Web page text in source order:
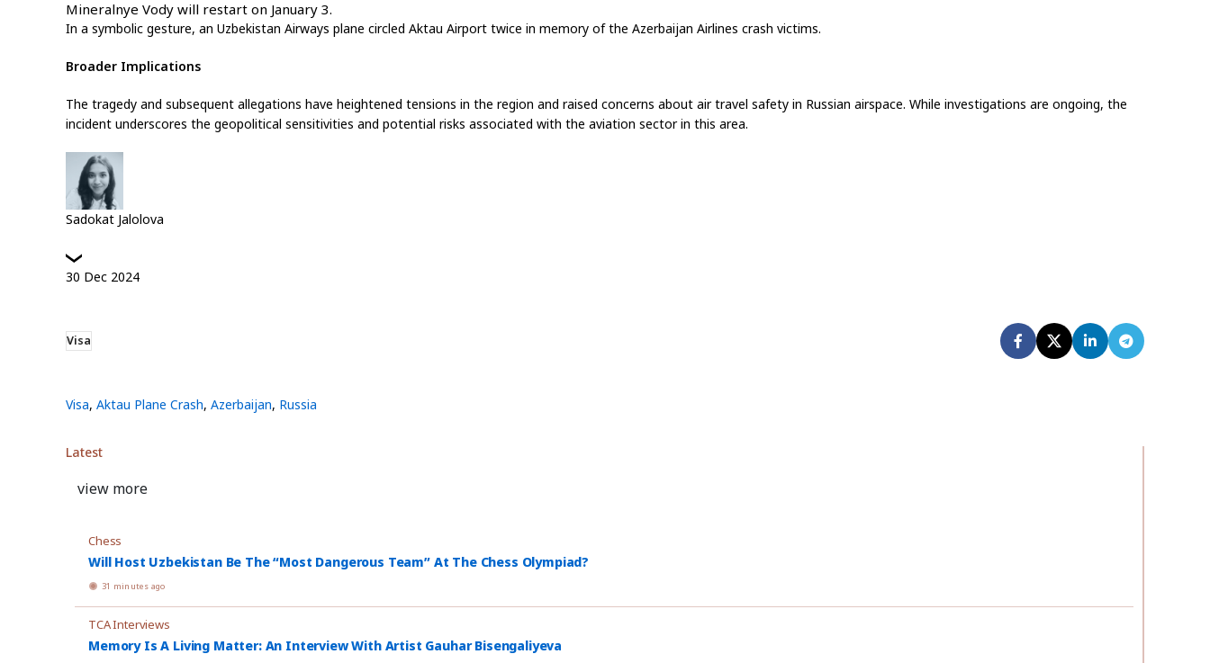
Mineralnye Vody will restart on January 3.
In a symbolic gesture, an Uzbekistan Airways plane circled Aktau Airport twice in memory of the Azerbaijan Airlines crash victims.
Broader Implications
The tragedy and subsequent allegations have heightened tensions in the region and raised concerns about air travel safety in Russian airspace. While investigations are ongoing, the
incident underscores the geopolitical sensitivities and potential risks associated with the aviation sector in this area.
Sadokat Jalolova
30 Dec 2024
Visa
Visa, Aktau Plane Crash, Azerbaijan, Russia
Latest
view more
Chess
Will Host Uzbekistan Be The “Most Dangerous Team” At The Chess Olympiad?
31 minutes ago
TCA Interviews
Memory Is A Living Matter: An Interview With Artist Gauhar Bisengaliyeva